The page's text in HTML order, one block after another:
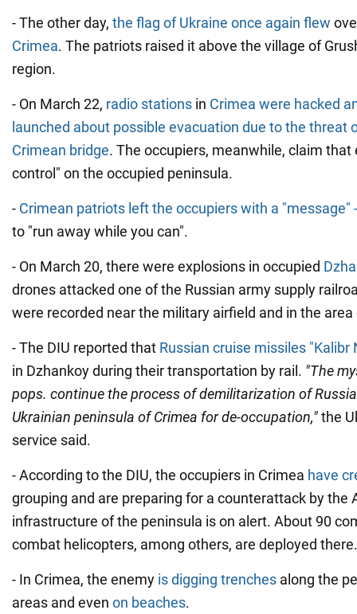
- The other day, the flag of Ukraine once again flew
Crimea. The patriots raised it above the village of
region.
- On March 22, radio stations in Crimea were hacked
launched about possible evacuation due to the threat
Crimean bridge. The occupiers, meanwhile, claim that
control" on the occupied peninsula.
- Crimean patriots left the occupiers with a "message"
to "run away while you can".
- On March 20, there were explosions in occupied
drones attacked one of the Russian army supply
were recorded near the military airfield and in the
- The DIU reported that Russian cruise missiles "Kalibr
in Dzhankoy during their transportation by rail. "The
pops. continue the process of demilitarization of
Ukrainian peninsula of Crimea for de-occupation,"the
service said.
- According to the DIU, the occupiers in Crimea have
grouping and are preparing for a counterattack by the
infrastructure of the peninsula is on alert. About 90
combat helicopters, among others, are deployed there.
- In Crimea, the enemy is digging trenches along the
areas and even on beaches.